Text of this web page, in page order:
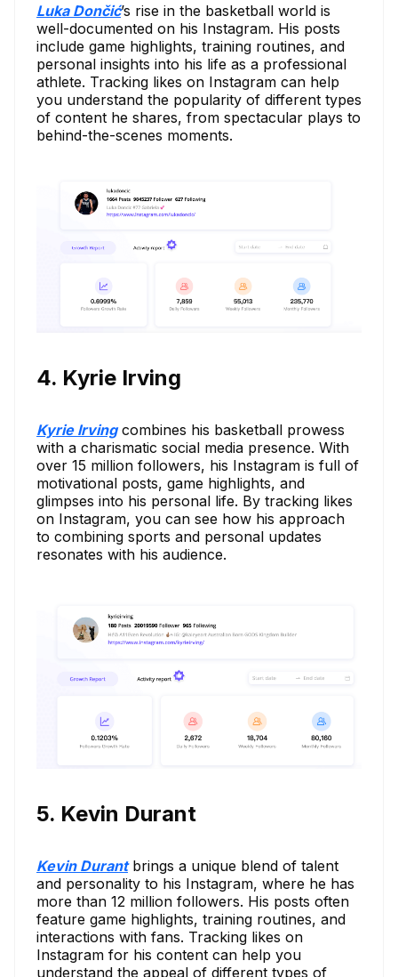
Luka Dončić’s rise in the basketball world is
well-documented on his Instagram. His posts
include game highlights, training routines, and
personal insights into his life as a professional
athlete. Tracking likes on Instagram can help
you understand the popularity of different types
of content he shares, from spectacular plays to
behind-the-scenes moments.
4. Kyrie Irving
Kyrie Irvingcombines his basketball prowess
with a charismatic social media presence. With
over 15 million followers, his Instagram is full of
motivational posts, game highlights, and
glimpses into his personal life. By tracking likes
on Instagram, you can see how his approach
to combining sports and personal updates
resonates with his audience.
5. Kevin Durant
Kevin Durantbrings a unique blend of talent
and personality to his Instagram, where he has
more than 12 million followers. His posts often
feature game highlights, training routines, and
interactions with fans. Tracking likes on
Instagram for his content can help you
understand the appeal of different types of